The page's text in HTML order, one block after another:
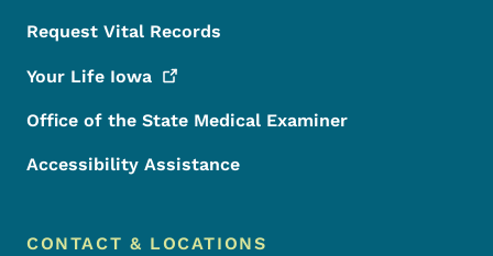
Request Vital Records
Your Life Iowa
Office of the State Medical Examiner
Accessibility Assistance
CONTACT & LOCATIONS